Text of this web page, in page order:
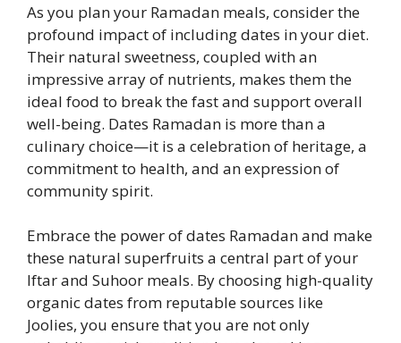
As you plan your Ramadan meals, consider the
profound impact of including dates in your diet.
Their natural sweetness, coupled with an
impressive array of nutrients, makes them the
ideal food to break the fast and support overall
well-being. Dates Ramadan is more than a
culinary choice—it is a celebration of heritage, a
commitment to health, and an expression of
community spirit.
Embrace the power of dates Ramadan and make
these natural superfruits a central part of your
Iftar and Suhoor meals. By choosing high-quality
organic dates from reputable sources like
Joolies, you ensure that you are not only